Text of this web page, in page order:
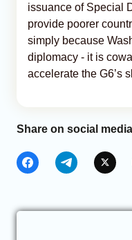
issuance of Special
provide poorer
simply because
diplomacy - it is
accelerate the G6’s
Share on social media